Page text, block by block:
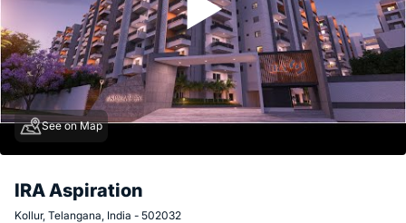
See on Map
IRA Aspiration
Kollur, Telangana, India - 502032